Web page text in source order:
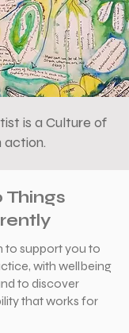
is a Culture of
action.
Things
to support you to
with wellbeing
to discover
that works for